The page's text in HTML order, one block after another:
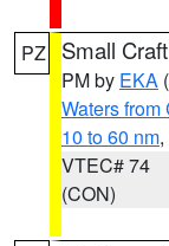
PZ Small
PM by EKA
Waters
10 to 60 nm
VTEC# 74
(CON)